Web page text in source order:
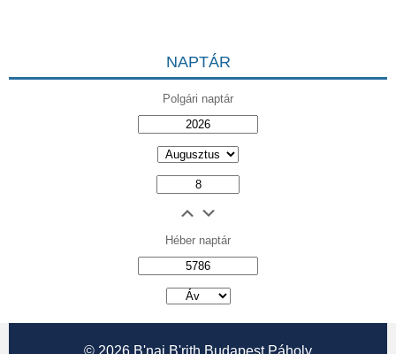
NAPTÁR
Polgári naptár
Héber naptár